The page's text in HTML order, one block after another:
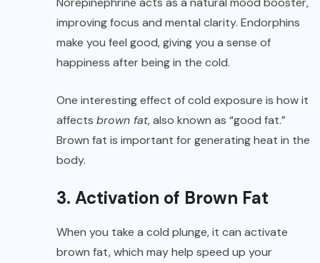
improving focus and mental clarity. Endorphins
make you feel good, giving you a sense of
happiness after being in the cold.
One interesting effect of cold exposure is how it
affects brown fat, also known as “good fat.”
Brown fat is important for generating heat in the
body.
3. Activation of Brown Fat
When you take a cold plunge, it can activate
brown fat, which may help speed up your